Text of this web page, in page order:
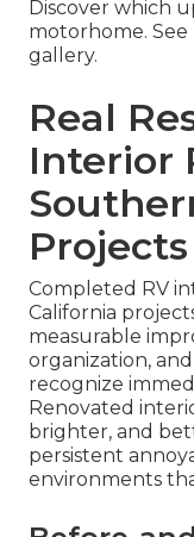
Discover which
motorhome.
gallery.
Real
Interior
Projects
Completed RV
California
measurable
organization,
recognize
Renovated
brighter, and
persistent
environments